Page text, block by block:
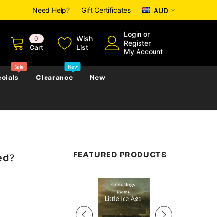
Need Help? Gift Certificates AUD
0
Cart
Wish
List
Login or
Register
My Account
Government Gazettes
Regional
Biography, Family History &
Sale
Clearance
New
New
FEATURED PRODUCTS